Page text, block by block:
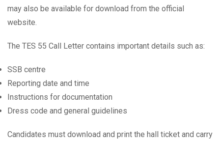
may also be available for download from the official
website.
The TES 55 Call Letter contains important details such as:
SSB centre
Reporting date and time
Instructions for documentation
Dress code and general guidelines
Candidates must download and print the hall ticket and carry